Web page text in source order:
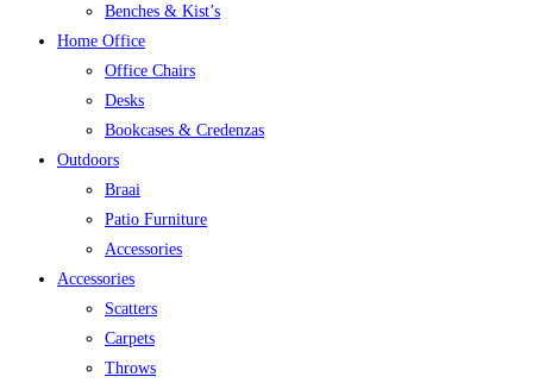
Benches & Kist’s
Home Office
Office Chairs
Desks
Bookcases & Credenzas
Outdoors
Braai
Patio Furniture
Accessories
Accessories
Scatters
Carpets
Throws